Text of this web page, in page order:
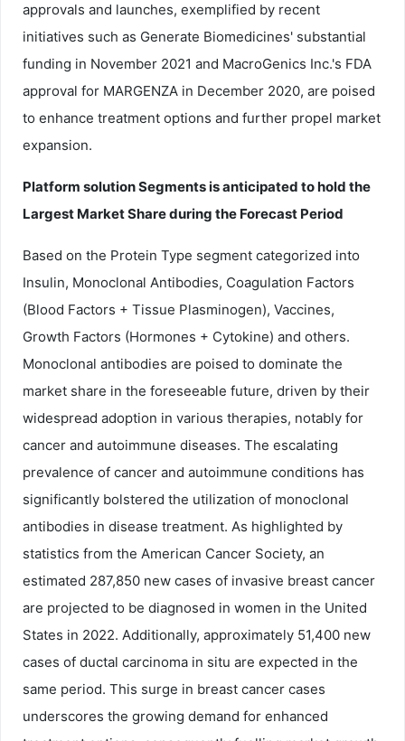
approvals and launches, exemplified by recent
initiatives such as Generate Biomedicines' substantial
funding in November 2021 and MacroGenics Inc.'s FDA
approval for MARGENZA in December 2020, are poised
to enhance treatment options and further propel market
expansion.
Platform solution Segments is anticipated to hold the
Largest Market Share during the Forecast Period
Based on the Protein Type segment categorized into
Insulin, Monoclonal Antibodies, Coagulation Factors
(Blood Factors + Tissue Plasminogen), Vaccines,
Growth Factors (Hormones + Cytokine) and others.
Monoclonal antibodies are poised to dominate the
market share in the foreseeable future, driven by their
widespread adoption in various therapies, notably for
cancer and autoimmune diseases. The escalating
prevalence of cancer and autoimmune conditions has
significantly bolstered the utilization of monoclonal
antibodies in disease treatment. As highlighted by
statistics from the American Cancer Society, an
estimated 287,850 new cases of invasive breast cancer
are projected to be diagnosed in women in the United
States in 2022. Additionally, approximately 51,400 new
cases of ductal carcinoma in situ are expected in the
same period. This surge in breast cancer cases
underscores the growing demand for enhanced